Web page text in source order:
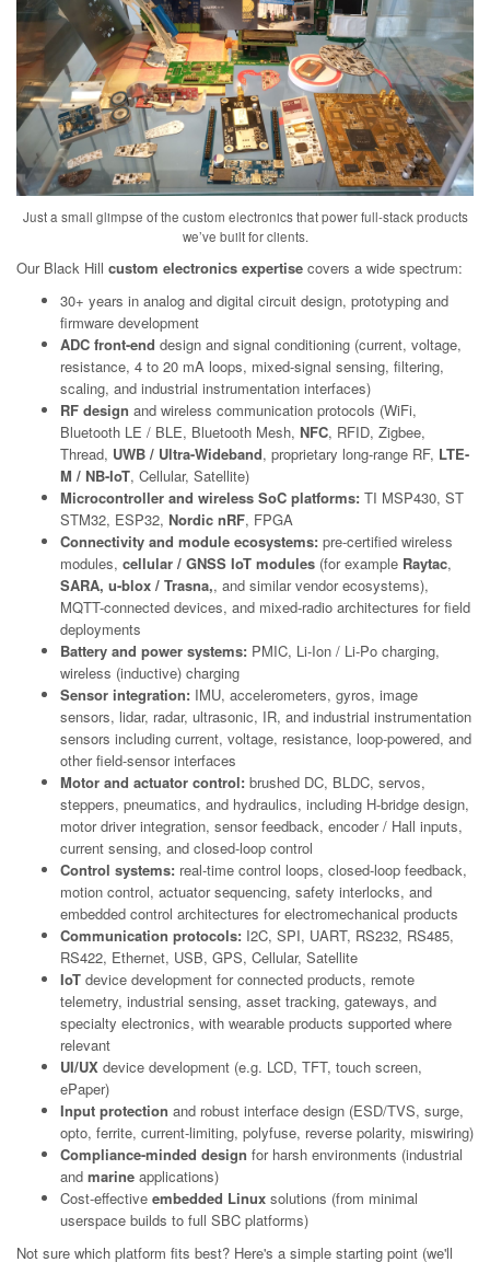
Just a small glimpse of the custom electronics that power full-stack products
we’ve built for clients.
Our Black Hill custom electronics expertise covers a wide spectrum:
30+ years in analog and digital circuit design, prototyping and
firmware development
ADC front-end design and signal conditioning (current, voltage,
resistance, 4 to 20 mA loops, mixed-signal sensing, filtering,
scaling, and industrial instrumentation interfaces)
RF design and wireless communication protocols (WiFi,
Bluetooth LE / BLE, Bluetooth Mesh, NFC, RFID, Zigbee,
Thread, UWB / Ultra-Wideband, proprietary long-range RF, LTE-
M / NB-IoT, Cellular, Satellite)
Microcontroller and wireless SoC platforms: TI MSP430, ST
STM32, ESP32, Nordic nRF, FPGA
Connectivity and module ecosystems: pre-certified wireless
modules, cellular / GNSS IoT modules (for example Raytac,
SARA, u-blox / Trasna,, and similar vendor ecosystems),
MQTT-connected devices, and mixed-radio architectures for field
deployments
Battery and power systems: PMIC, Li-Ion / Li-Po charging,
wireless (inductive) charging
Sensor integration: IMU, accelerometers, gyros, image
sensors, lidar, radar, ultrasonic, IR, and industrial instrumentation
sensors including current, voltage, resistance, loop-powered, and
other field-sensor interfaces
Motor and actuator control: brushed DC, BLDC, servos,
steppers, pneumatics, and hydraulics, including H-bridge design,
motor driver integration, sensor feedback, encoder / Hall inputs,
current sensing, and closed-loop control
Control systems: real-time control loops, closed-loop feedback,
motion control, actuator sequencing, safety interlocks, and
embedded control architectures for electromechanical products
Communication protocols: I2C, SPI, UART, RS232, RS485,
RS422, Ethernet, USB, GPS, Cellular, Satellite
IoT device development for connected products, remote
telemetry, industrial sensing, asset tracking, gateways, and
specialty electronics, with wearable products supported where
relevant
UI/UX device development (e.g. LCD, TFT, touch screen,
ePaper)
Input protection and robust interface design (ESD/TVS, surge,
opto, ferrite, current-limiting, polyfuse, reverse polarity, miswiring)
Compliance-minded design for harsh environments (industrial
and marine applications)
Cost-effective embedded Linux solutions (from minimal
userspace builds to full SBC platforms)
Not sure which platform fits best? Here's a simple starting point (we'll